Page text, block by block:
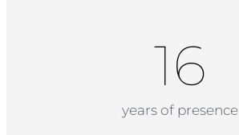
years of presence
18